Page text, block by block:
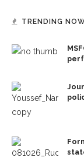
TRENDING